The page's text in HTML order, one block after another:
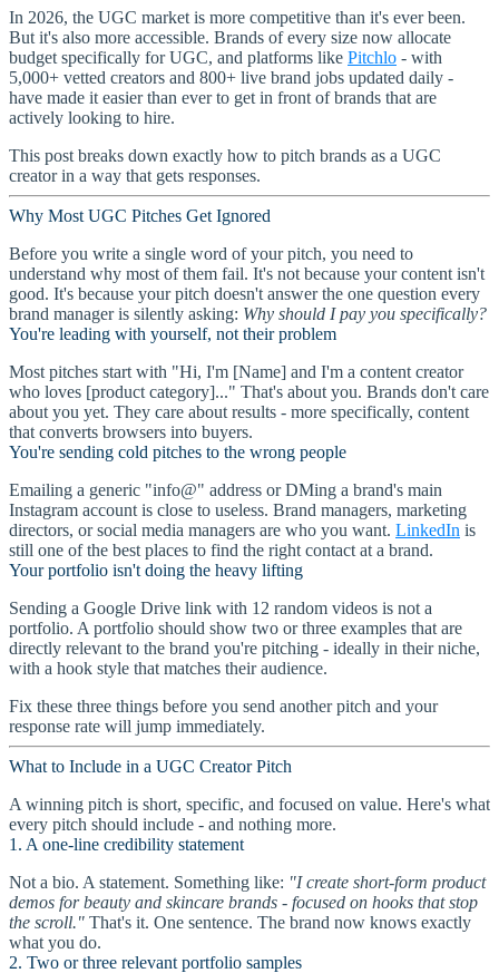
In 2026, the UGC market is more competitive than it's ever been.
But it's also more accessible. Brands of every size now allocate
budget specifically for UGC, and platforms like Pitchlo - with
5,000+ vetted creators and 800+ live brand jobs updated daily -
have made it easier than ever to get in front of brands that are
actively looking to hire.
This post breaks down exactly how to pitch brands as a UGC
creator in a way that gets responses.
Why Most UGC Pitches Get Ignored
Before you write a single word of your pitch, you need to
understand why most of them fail. It's not because your content isn't
good. It's because your pitch doesn't answer the one question every
brand manager is silently asking: Why should I pay you specifically?
You're leading with yourself, not their problem
Most pitches start with "Hi, I'm [Name] and I'm a content creator
who loves [product category]..." That's about you. Brands don't care
about you yet. They care about results - more specifically, content
that converts browsers into buyers.
You're sending cold pitches to the wrong people
Emailing a generic "info@" address or DMing a brand's main
Instagram account is close to useless. Brand managers, marketing
directors, or social media managers are who you want. LinkedIn is
still one of the best places to find the right contact at a brand.
Your portfolio isn't doing the heavy lifting
Sending a Google Drive link with 12 random videos is not a
portfolio. A portfolio should show two or three examples that are
directly relevant to the brand you're pitching - ideally in their niche,
with a hook style that matches their audience.
Fix these three things before you send another pitch and your
response rate will jump immediately.
What to Include in a UGC Creator Pitch
A winning pitch is short, specific, and focused on value. Here's what
every pitch should include - and nothing more.
1. A one-line credibility statement
Not a bio. A statement. Something like: "I create short-form product
demos for beauty and skincare brands - focused on hooks that stop
the scroll." That's it. One sentence. The brand now knows exactly
what you do.
2. Two or three relevant portfolio samples